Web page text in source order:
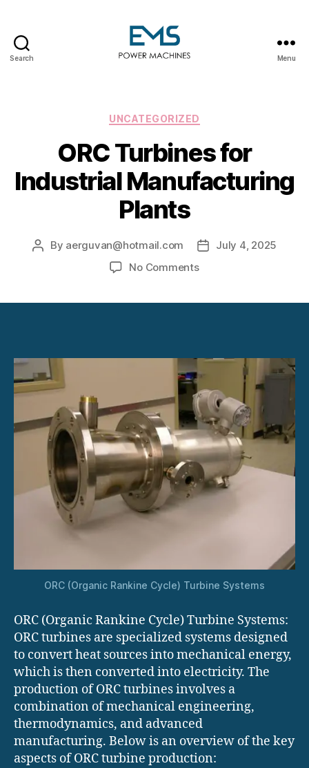
Search Menu
Categories
UNCATEGORIZED
ORC Turbines for
Industrial Manufacturing
Plants
Post
By aerguvan@hotmail.com
PostJuly 4, 2025
No Commentson
Plants
ORC (Organic Rankine Cycle) Turbine Systems
ORC (Organic Rankine Cycle) Turbine Systems:
ORC turbines are specialized systems designed
to convert heat sources into mechanical energy,
which is then converted into electricity. The
production of ORC turbines involves a
combination of mechanical engineering,
thermodynamics, and advanced
manufacturing. Below is an overview of the key
aspects of ORC turbine production: